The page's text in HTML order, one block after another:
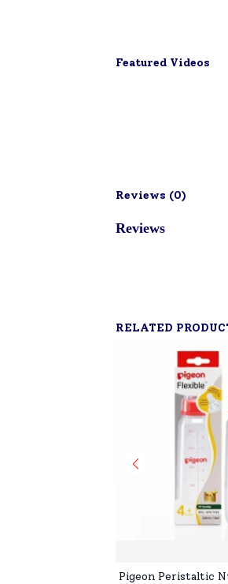
Featured Videos
Reviews (0)
Reviews
RELATED
Pigeon Peristaltic